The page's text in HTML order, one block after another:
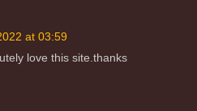
at 03:59
love this site.thanks